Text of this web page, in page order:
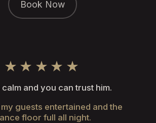
Book Now
★★★★★
calm and you can trust him.
guests entertained and the
floor full all night.